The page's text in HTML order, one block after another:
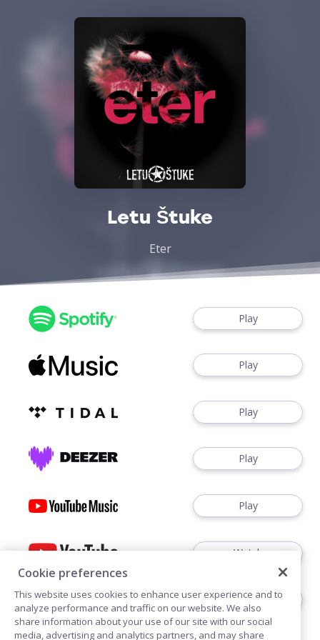
Letu Štuke
Eter
Play
Play
Play
Play
Play
Watch
Play
Cookie preferences
This website uses cookies to enhance user experience and to
analyze performance and traffic on our website. We also
share information about your use of our site with our social
media, advertising and analytics partners, and may share